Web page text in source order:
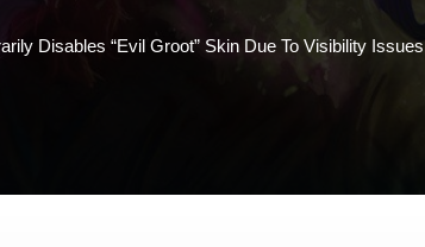
Disables “Evil Groot” Skin Due To Visibility Issues